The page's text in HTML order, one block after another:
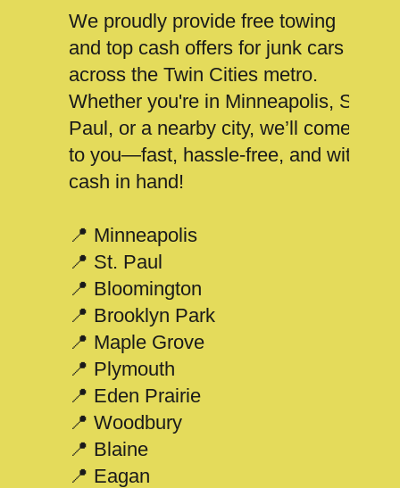
We proudly provide free towing
and top cash offers for junk cars
across the Twin Cities metro.
Whether you're in Minneapolis, St.
Paul, or a nearby city, we’ll come
to you—fast, hassle-free, and with
cash in hand!
📍 Minneapolis
📍 St. Paul
📍 Bloomington
📍 Brooklyn Park
📍 Maple Grove
📍 Plymouth
📍 Eden Prairie
📍 Woodbury
📍 Blaine
📍 Eagan